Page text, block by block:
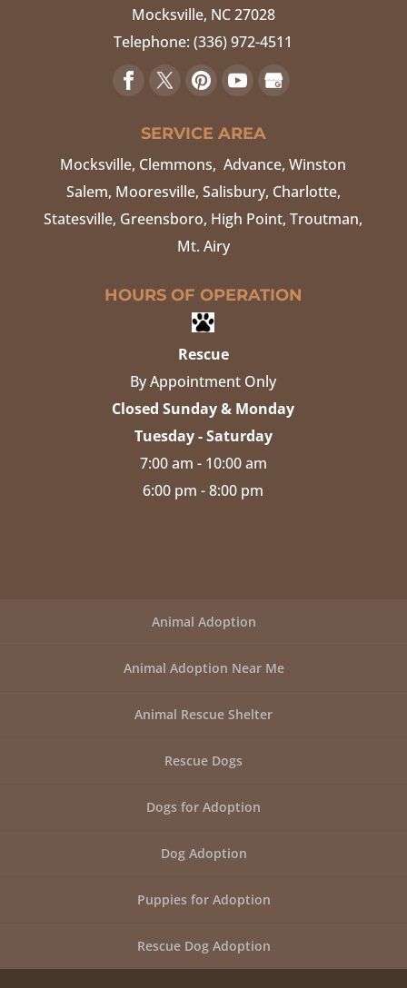
Mocksville, NC27028
Telephone:(336) 972-4511
SERVICE AREA
Mocksville, Clemmons, Advance, Winston
Salem, Mooresville, Salisbury, Charlotte,
Statesville, Greensboro, High Point, Troutman,
Mt. Airy
HOURS OF OPERATION
Rescue
By Appointment Only
Closed Sunday & Monday
Tuesday - Saturday
7:00 am - 10:00 am
6:00 pm - 8:00 pm
Animal Adoption
Animal Adoption Near Me
Animal Rescue Shelter
Rescue Dogs
Dogs for Adoption
Dog Adoption
Puppies for Adoption
Rescue Dog Adoption